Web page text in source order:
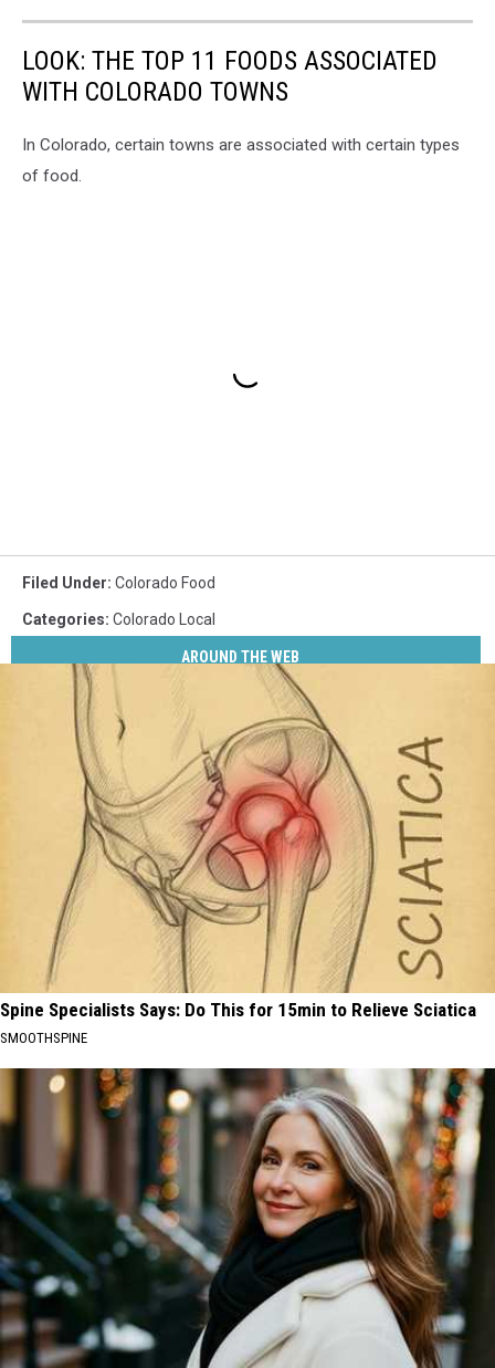
LOOK: THE TOP 11 FOODS ASSOCIATED
WITH COLORADO TOWNS
In Colorado, certain towns are associated with certain types
of food.
Filed Under: Colorado Food
Categories: Colorado Local
AROUND THE WEB
Spine Specialists Says: Do This for 15min to Relieve Sciatica
SMOOTHSPINE